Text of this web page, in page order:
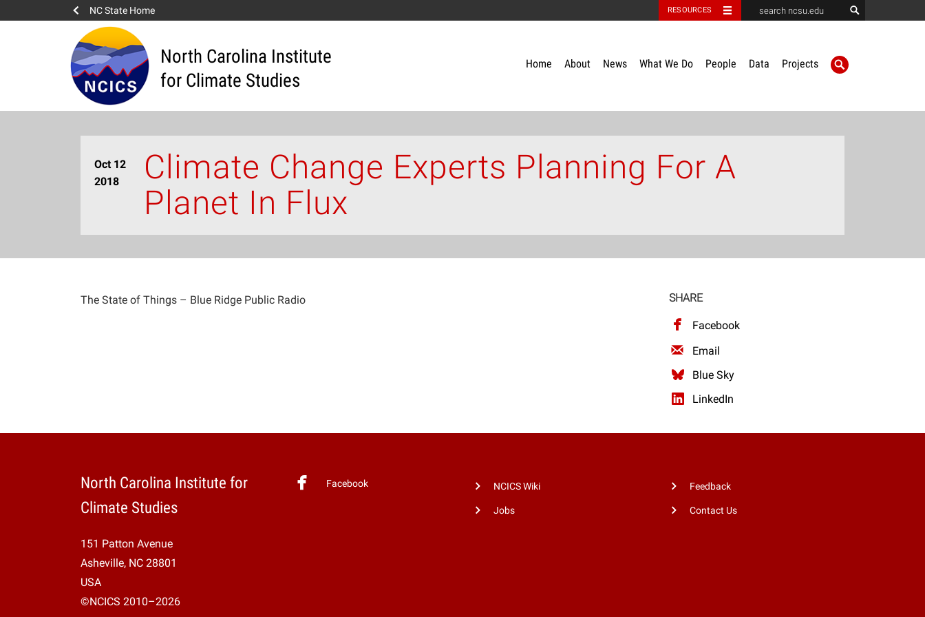
NC State Home RESOURCES
North Carolina Institute
for Climate Studies
Home About News What We Do People Data Projects
Oct 12
2018
Climate Change Experts Planning For A
Planet In Flux
The State of Things – Blue Ridge Public Radio SHARE
Facebook
Email
Blue Sky
LinkedIn
North Carolina Institute for
Climate Studies
151 Patton Avenue
Asheville, NC 28801
USA
©NCICS 2010–2026
Facebook NCICS Wiki
Jobs
Feedback
Contact Us